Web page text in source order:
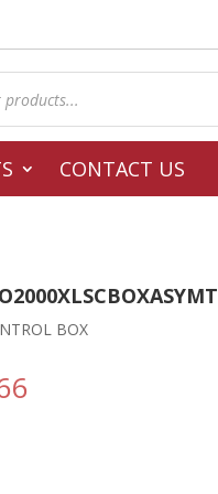
CONTACT US
BOX